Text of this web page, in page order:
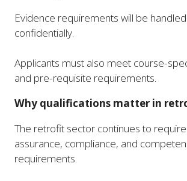
Evidence requirements will be
confidentially.
Applicants must also meet course-
and pre-requisite requirements.
Why qualifications matter in
The retrofit sector continues to
assurance, compliance, and
requirements.